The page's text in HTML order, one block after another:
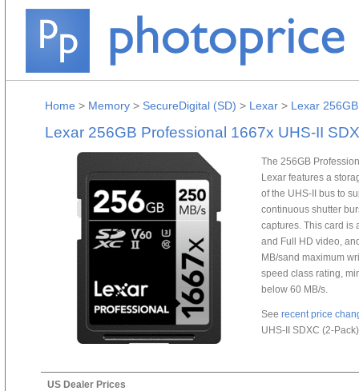
Home > Memory > SecureDigital (SD) > Lexar > Lexar
Lexar 256GB Professional 1667x UHS-II
The 256GB
Lexar features a
of the UHS-II bus to
continuous shutter
captures. This card is
and Full HD video,
MB/sand maximum
speed class rating,
below 60 MB/s.
See recent price
UHS-II SDXC (2-
US Dealer Prices